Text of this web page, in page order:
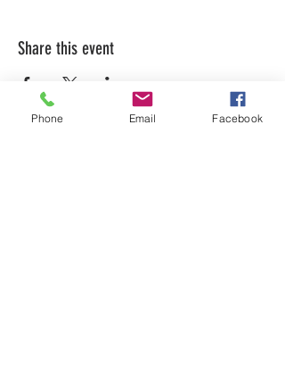
Share this event
Phone Email Facebook